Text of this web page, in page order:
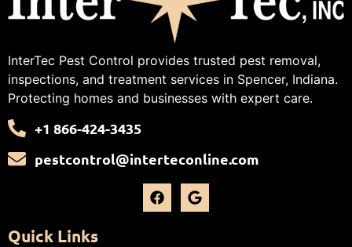
InterTec Pest Control provides trusted pest removal,
inspections, and treatment services in Spencer, Indiana.
Protecting homes and businesses with expert care.
+1 866-424-3435
pestcontrol@interteconline.com
Quick Links